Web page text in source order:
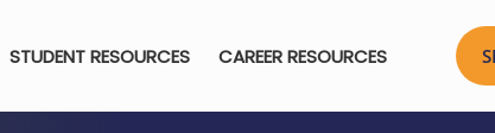
STUDENT RESOURCES CAREER RESOURCES